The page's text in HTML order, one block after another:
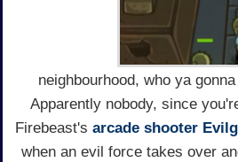
neighbourhood, who ya
Apparently nobody, since
Firebeast's arcade shooter
when an evil force takes over